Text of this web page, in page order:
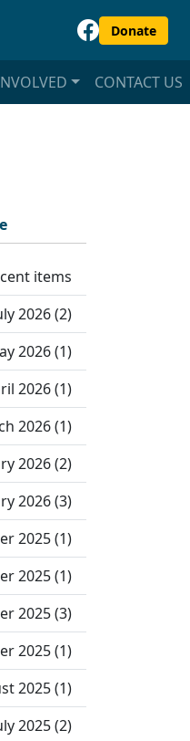
Donate
CONTACT US
items
2026 (2)
2026 (1)
2026 (1)
2026 (1)
2026 (2)
2026 (3)
2025 (1)
2025 (1)
2025 (3)
2025 (1)
2025 (1)
2025 (2)